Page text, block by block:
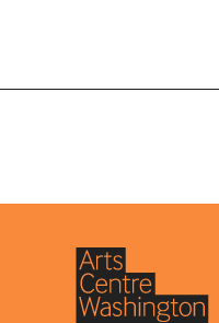
About